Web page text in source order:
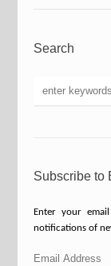
Search
Subscribe to
Enter your
notifications of
Email